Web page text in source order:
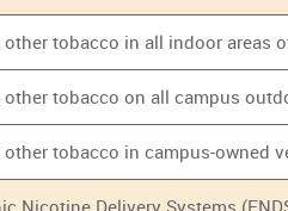
tobacco in all indoor areas
tobacco on all campus
tobacco in campus-owned
Nicotine Delivery Systems